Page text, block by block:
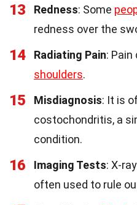
13 Redness: Some
redness over the
14 Radiating Pain:
shoulders.
15 Misdiagnosis: It is
costochondritis, a
condition.
16 Imaging Tests: X-
often used to rule